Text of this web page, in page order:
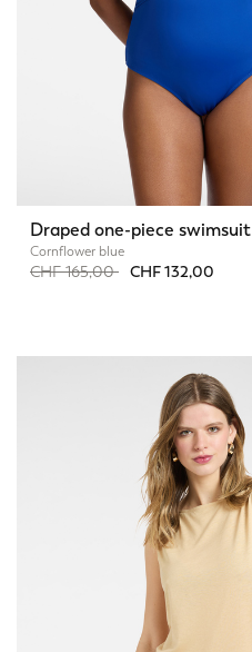
Draped one-piece swimsuit
Cornflower blue
Price reduced from
CHF 165,00toCHF 132,00